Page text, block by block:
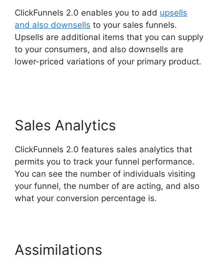
ClickFunnels 2.0 enables you to add upsells
and also downsells to your sales funnels.
Upsells are additional items that you can supply
to your consumers, and also downsells are
lower-priced variations of your primary product.
Sales Analytics
ClickFunnels 2.0 features sales analytics that
permits you to track your funnel performance.
You can see the number of individuals visiting
your funnel, the number of are acting, and also
what your conversion percentage is.
Assimilations